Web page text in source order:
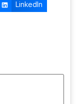
LinkedIn